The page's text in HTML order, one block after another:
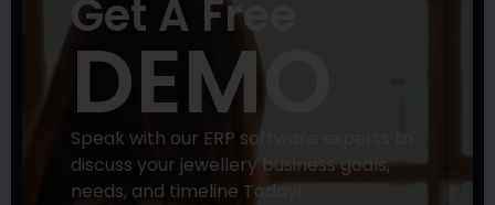
Get A Free
DEMO
Speak with our ERP software experts to
discuss your jewellery business goals,
needs, and timeline Today!